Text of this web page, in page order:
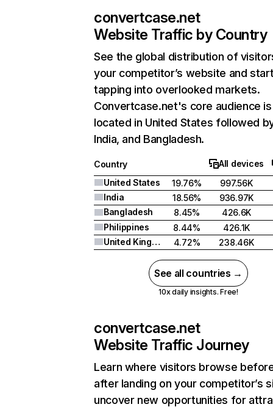
convertcase.net
Website Traffic by Country
See the global distribution of
your competitor’s website and
tapping into overlooked markets.
Convertcase.net's core audience is
located in United States followed
India, and Bangladesh.
Country
All devices
United States
19.76%
997.56K
India
18.56%
936.97K
Bangladesh
8.45%
426.6K
Philippines
8.44%
426.1K
United Kingdom
4.72% 238.46K
See all countries →
10x daily insights. Free!
convertcase.net
Website Traffic Journey
Learn where visitors browse
after landing on your competitor’s
uncover new opportunities for